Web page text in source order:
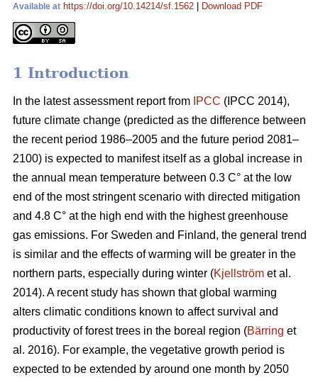
Available at https://doi.org/10.14214/sf.1562 Download PDF
1 Introduction
In the latest assessment report from IPCC (IPCC 2014),
future climate change (predicted as the difference between
the recent period 1986–2005 and the future period 2081–
2100) is expected to manifest itself as a global increase in
the annual mean temperature between 0.3 C° at the low
end of the most stringent scenario with directed mitigation
and 4.8 C° at the high end with the highest greenhouse
gas emissions. For Sweden and Finland, the general trend
is similar and the effects of warming will be greater in the
northern parts, especially during winter (Kjellström et al.
2014). A recent study has shown that global warming
alters climatic conditions known to affect survival and
productivity of forest trees in the boreal region (Bärring et
al. 2016). For example, the vegetative growth period is
expected to be extended by around one month by 2050